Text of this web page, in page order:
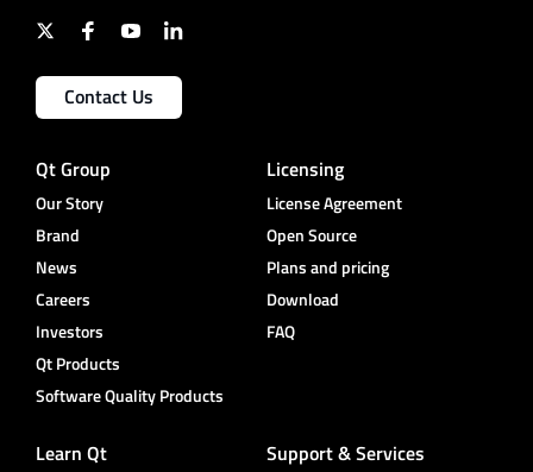
Contact Us
Qt Group
Our Story
Brand
News
Careers
Investors
Qt Products
Software Quality Products
Licensing
License Agreement
Open Source
Plans and pricing
Download
FAQ
Learn Qt Support & Services